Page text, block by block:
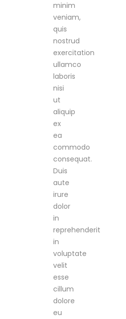
minim
veniam,
quis
nostrud
exercitation
ullamco
laboris
nisi
ut
aliquip
ex
ea
commodo
consequat.
Duis
aute
irure
dolor
in
reprehenderit
in
voluptate
velit
esse
cillum
dolore
eu